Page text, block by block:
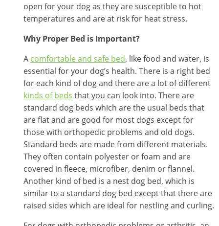
open for your dog as they are susceptible to hot
temperatures and are at risk for heat stress.
Why Proper Bed is Important?
A comfortable and safe bed, like food and water, is
essential for your dog’s health. There is a right bed
for each kind of dog and there are a lot of different
kinds of beds that you can look into. There are
standard dog beds which are the usual beds that
are flat and are good for most dogs except for
those with orthopedic problems and old dogs.
Standard beds are made from different materials.
They often contain polyester or foam and are
covered in fleece, microfiber, denim or flannel.
Another kind of bed is a nest dog bed, which is
similar to a standard dog bed except that there are
raised sides which are ideal for nestling and curling.